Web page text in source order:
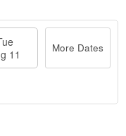
11
More Dates